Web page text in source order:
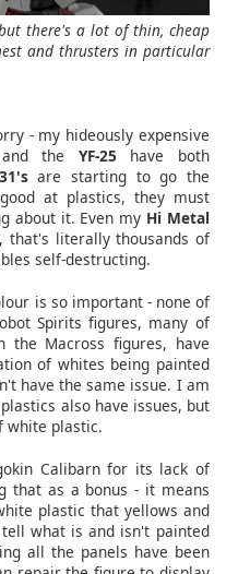
there's a lot of thin, cheap
and thrusters in particular
- my hideously expensive
the YF-25have both
are starting to go the
at plastics, they must
about it. Even my Hi Metal
that's literally thousands of
self-destructing.
is so important - none of
Spirits figures, many of
the Macross figures, have
of whites being painted
have the same issue. I am
also have issues, but
white plastic.
Calibarn for its lack of
that as a bonus - it means
plastic that yellows and
what is and isn't painted
all the panels have been